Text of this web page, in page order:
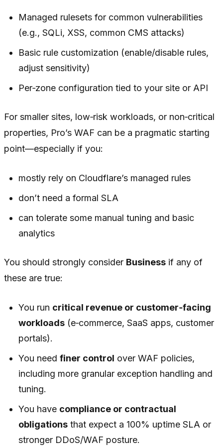
Managed rulesets for common vulnerabilities
(e.g., SQLi, XSS, common CMS attacks)
Basic rule customization (enable/disable rules,
adjust sensitivity)
Per‑zone configuration tied to your site or API
For smaller sites, low‑risk workloads, or non‑critical
properties, Pro’s WAF can be a pragmatic starting
point—especially if you:
mostly rely on Cloudflare’s managed rules
don’t need a formal SLA
can tolerate some manual tuning and basic
analytics
You should strongly consider Business if any of
these are true:
You run critical revenue or customer‑facing
workloads (e‑commerce, SaaS apps, customer
portals).
You needfiner control over WAF policies,
including more granular exception handling and
tuning.
You have compliance or contractual
obligations that expect a 100% uptime SLA or
stronger DDoS/WAF posture.